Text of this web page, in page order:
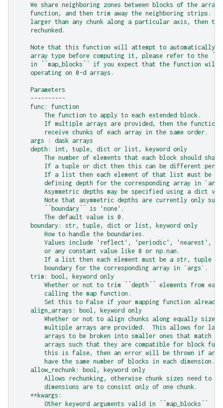
We share neighboring zones between blocks of the
function, and then trim away the neighboring strips.
larger than any chunk along a particular axis, then
    rechunked.
Note that this function will attempt to automatically
array type before computing it, please refer to the
in ``map_blocks`` if you expect that the function will
    operating on 0-d arrays.
    Parameters
    ----------
    func: function
        The function to apply to each extended block.
If multiple arrays are provided, then the function
        receive chunks of each array in the same order.
    args : dask arrays
    depth: int, tuple, dict or list, keyword only
The number of elements that each block should
If a tuple or dict then this can be different per
If a list then each element of that list must be
defining depth for the corresponding array in
Asymmetric depths may be specified using a dict
Note that asymmetric depths are currently only
        ``boundary`` is 'none'.
        The default value is 0.
    boundary: str, tuple, dict or list, keyword only
        How to handle the boundaries.
Values include 'reflect', 'periodic', 'nearest',
        or any constant value like 0 or np.nan.
If a list then each element must be a str, tuple
        boundary for the corresponding array in `args`.
    trim: bool, keyword only
Whether or not to trim ``depth`` elements from
        calling the map function.
Set this to False if your mapping function already
    align_arrays: bool, keyword only
Whether or not to align chunks along equally sized
multiple arrays are provided.  This allows for
arrays to be broken into smaller ones that match
arrays such that they are compatible for block
this is false, then an error will be thrown if
        have the same number of blocks in each dimension.
    allow_rechunk: bool, keyword only
Allows rechunking, otherwise chunk sizes need to
        dimensions are to consist only of one chunk.
    **kwargs:
        Other keyword arguments valid in ``map_blocks``